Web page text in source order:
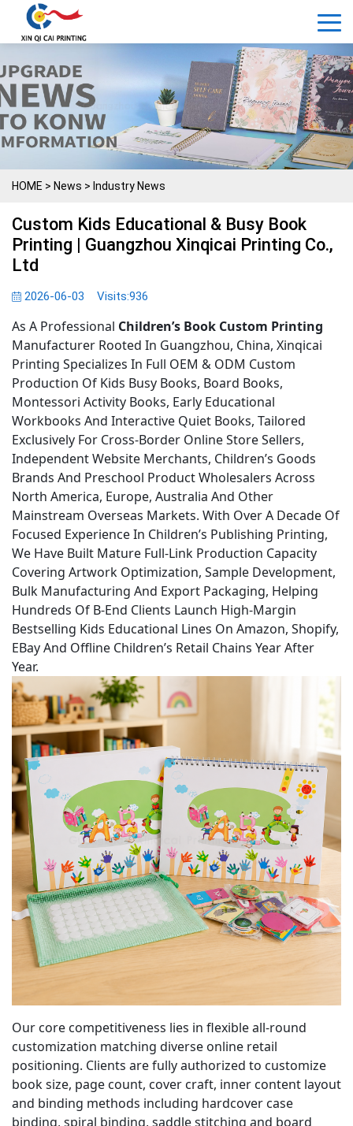
HOME > News > Industry News
Custom Kids Educational & Busy Book
Printing | Guangzhou Xinqicai Printing Co.,
Ltd
2026-06-03 Visits:936
As A Professional Children’s Book Custom Printing
Manufacturer Rooted In Guangzhou, China, Xinqicai
Printing Specializes In Full OEM & ODM Custom
Production Of Kids Busy Books, Board Books,
Montessori Activity Books, Early Educational
Workbooks And Interactive Quiet Books, Tailored
Exclusively For Cross-Border Online Store Sellers,
Independent Website Merchants, Children’s Goods
Brands And Preschool Product Wholesalers Across
North America, Europe, Australia And Other
Mainstream Overseas Markets. With Over A Decade Of
Focused Experience In Children’s Publishing Printing,
We Have Built Mature Full-Link Production Capacity
Covering Artwork Optimization, Sample Development,
Bulk Manufacturing And Export Packaging, Helping
Hundreds Of B-End Clients Launch High-Margin
Bestselling Kids Educational Lines On Amazon, Shopify,
EBay And Offline Children’s Retail Chains Year After
Year.
Our core competitiveness lies in flexible all-round
customization matching diverse online retail
positioning. Clients are fully authorized to customize
book size, page count, cover craft, inner content layout
and binding methods including hardcover case
binding, spiral binding, saddle stitching and board